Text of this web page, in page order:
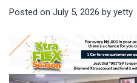
Posted on July 5, 2026 by yetty